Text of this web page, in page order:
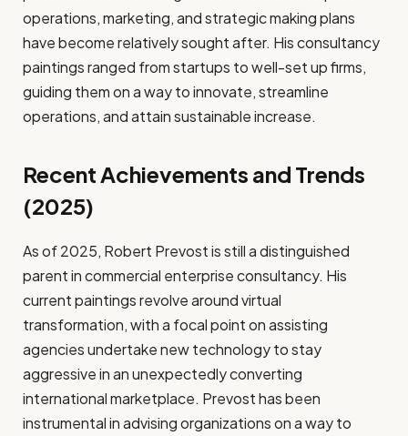
operations, marketing, and strategic making plans
have become relatively sought after. His consultancy
paintings ranged from startups to well-set up firms,
guiding them on a way to innovate, streamline
operations, and attain sustainable increase.
Recent Achievements and Trends
(2025)
As of 2025, Robert Prevost is still a distinguished
parent in commercial enterprise consultancy. His
current paintings revolve around virtual
transformation, with a focal point on assisting
agencies undertake new technology to stay
aggressive in an unexpectedly converting
international marketplace. Prevost has been
instrumental in advising organizations on a way to